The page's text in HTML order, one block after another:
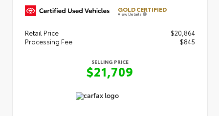
GOLD CERTIFIED
View Details
Retail Price
$20,864
Processing Fee
$845
SELLING PRICE
$21,709